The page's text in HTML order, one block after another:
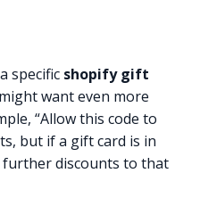
specific shopify gift
want even more
“Allow this code to
but if a gift card is in
discounts to that